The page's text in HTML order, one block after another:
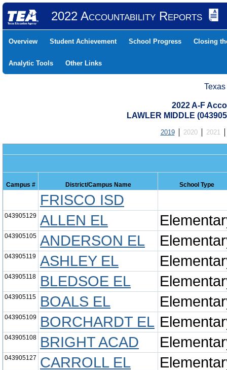
2022 Accountability Reports
Overview Student Achievement School Progress Closing
Analytic Tools Other Links
2022 A-F
LAWLER MIDDLE
2019 2020 2021
Campus # District/Campus Name School Type
FRISCO ISD
043905129 ALLEN EL
043905105 ANDERSON EL
043905119 ASHLEY EL
043905118 BLEDSOE EL
043905115 BOALS EL
043905109 BORCHARDT EL
043905108 BRIGHT ACAD
043905127 CARROLL EL